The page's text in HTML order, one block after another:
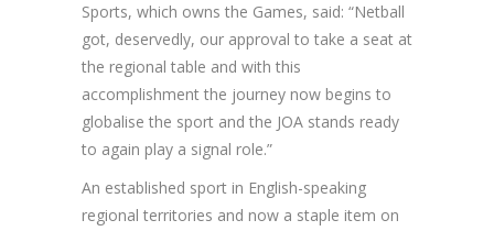
Sports, which owns the Games, said: “Netball
got, deservedly, our approval to take a seat at
the regional table and with this
accomplishment the journey now begins to
globalise the sport and the JOA stands ready
to again play a signal role.”
An established sport in English-speaking
regional territories and now a staple item on